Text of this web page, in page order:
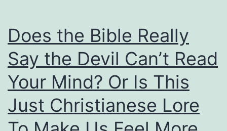
Physical
Abuse?
When
Can
a
Divorcee
Does the Bible Really
Say the Devil Can’t Read
Your Mind? Or Is This
Just Christianese Lore